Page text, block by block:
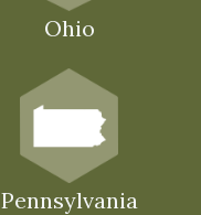
Ohio
Pennsylvania